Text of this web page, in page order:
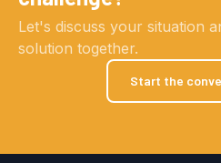
Let's discuss your situation
solution together.
Start the